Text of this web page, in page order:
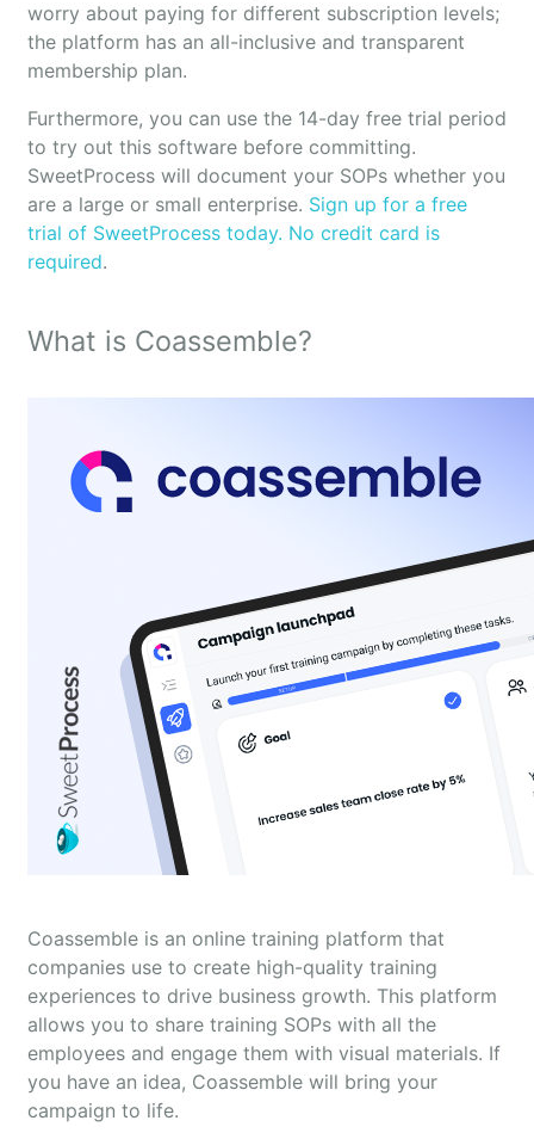
worry about paying for different subscription levels;
the platform has an all-inclusive and transparent
membership plan.
Furthermore, you can use the 14-day free trial period
to try out this software before committing.
SweetProcess will document your SOPs whether you
are a large or small enterprise. Sign up for a free
trial of SweetProcess today. No credit card is
required.
What is Coassemble?
Coassemble is an online training platform that
companies use to create high-quality training
experiences to drive business growth. This platform
allows you to share training SOPs with all the
employees and engage them with visual materials. If
you have an idea, Coassemble will bring your
campaign to life.